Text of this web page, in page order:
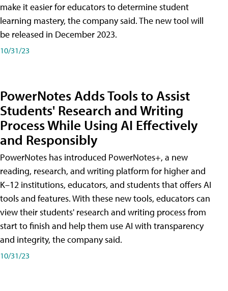
make it easier for educators to determine student
learning mastery, the company said. The new tool will
be released in December 2023.
10/31/23
PowerNotes Adds Tools to Assist
Students' Research and Writing
Process While Using AI Effectively
and Responsibly
PowerNotes has introduced PowerNotes+, a new
reading, research, and writing platform for higher and
K–12 institutions, educators, and students that offers AI
tools and features. With these new tools, educators can
view their students' research and writing process from
start to finish and help them use AI with transparency
and integrity, the company said.
10/31/23